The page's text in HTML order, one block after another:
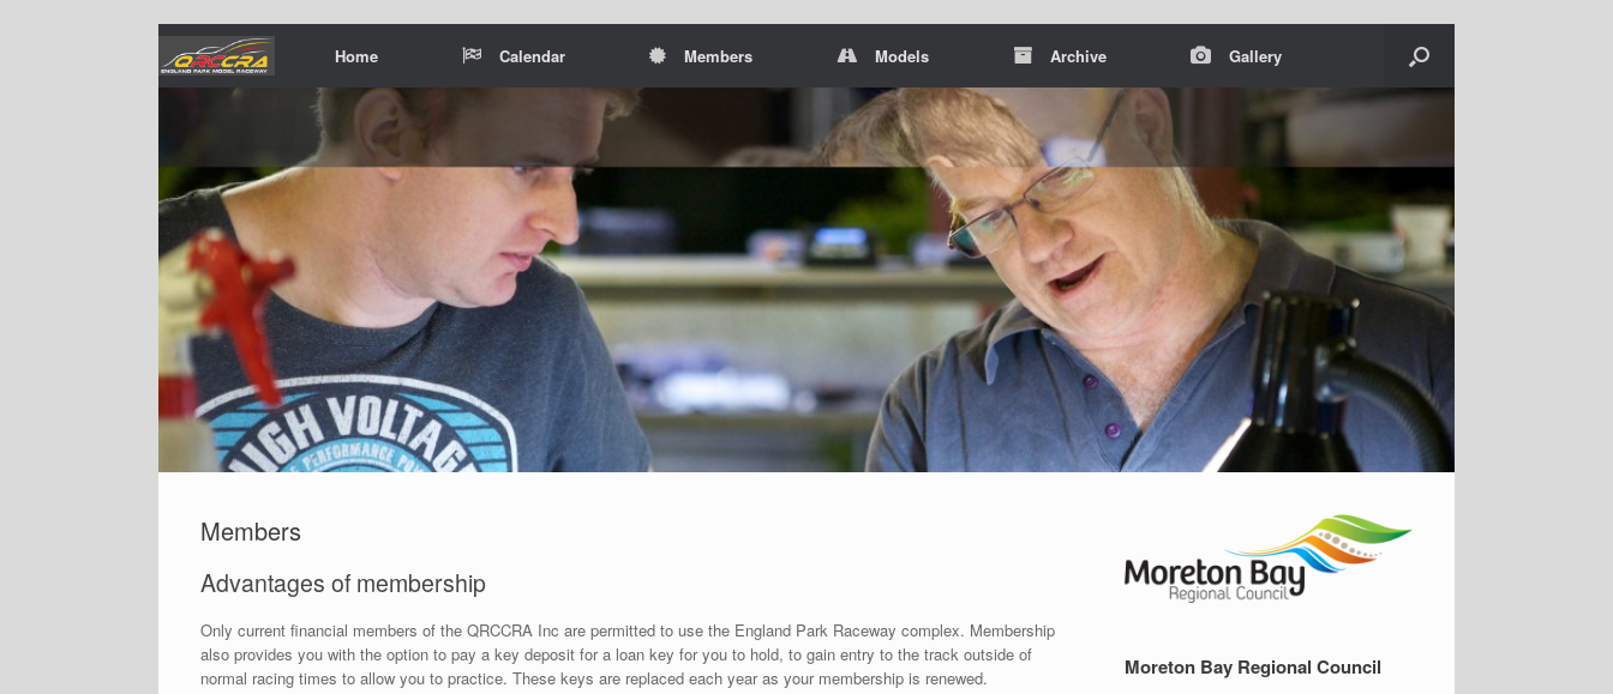
Home Calendar Members Models Archive Gallery
Members
Advantages of membership
Only current financial members of the QRCCRA Inc are permitted to use the England Park Raceway complex. Membership
also provides you with the option to pay a key deposit for a loan key for you to hold, to gain entry to the track outside of
normal racing times to allow you to practice. These keys are replaced each year as your membership is renewed.
Moreton Bay Regional Council